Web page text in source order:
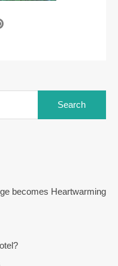
becomes Heartwarming